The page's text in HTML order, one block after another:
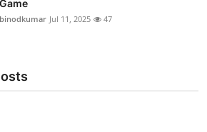
Game
binodkumar Jul 11, 2025 47